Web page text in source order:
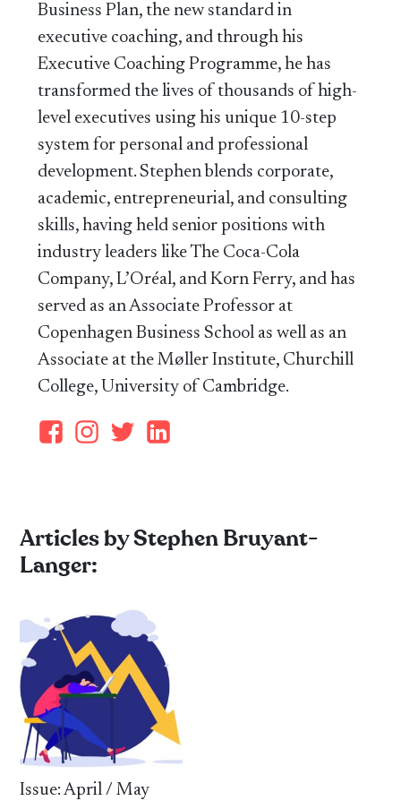
Business Plan, the new standard in
executive coaching, and through his
Executive Coaching Programme, he has
transformed the lives of thousands of high-
level executives using his unique 10-step
system for personal and professional
development. Stephen blends corporate,
academic, entrepreneurial, and consulting
skills, having held senior positions with
industry leaders like The Coca-Cola
Company, L’Oréal, and Korn Ferry, and has
served as an Associate Professor at
Copenhagen Business School as well as an
Associate at the Møller Institute, Churchill
College, University of Cambridge.
Articles by Stephen Bruyant-
Langer:
Issue: April / May